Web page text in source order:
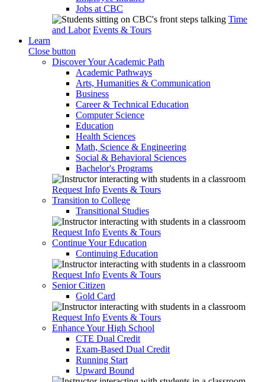
Jobs at CBC
Time
and Labor Events & Tours
Learn
Close button
Discover Your Academic Path
Academic Pathways
Arts, Humanities & Communication
Business
Career & Technical Education
Computer Science
Education
Health Sciences
Math, Science & Engineering
Social & Behavioral Sciences
Bachelor's Programs
Request Info Events & Tours
Transition to College
Transitional Studies
Request Info Events & Tours
Continue Your Education
Continuing Education
Request Info Events & Tours
Senior Citizen
Gold Card
Request Info Events & Tours
Enhance Your High School
CTE Dual Credit
Exam-Based Dual Credit
Running Start
Upward Bound